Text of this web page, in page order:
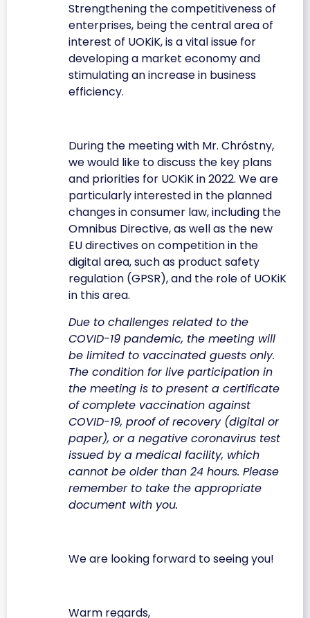
Strengthening the competitiveness of
enterprises, being the central area of
interest of UOKiK, is a vital issue for
developing a market economy and
stimulating an increase in business
efficiency.
During the meeting with Mr. Chróstny,
we would like to discuss the key plans
and priorities for UOKiK in 2022. We are
particularly interested in the planned
changes in consumer law, including the
Omnibus Directive, as well as the new
EU directives on competition in the
digital area, such as product safety
regulation (GPSR), and the role of UOKiK
in this area.
Due to challenges related to the
COVID-19 pandemic, the meeting will
be limited to vaccinated guests only.
The condition for live participation in
the meeting is to present a certificate
of complete vaccination against
COVID-19, proof of recovery (digital or
paper), or a negative coronavirus test
issued by a medical facility, which
cannot be older than 24 hours. Please
remember to take the appropriate
document with you.
We are looking forward to seeing you!
Warm regards,